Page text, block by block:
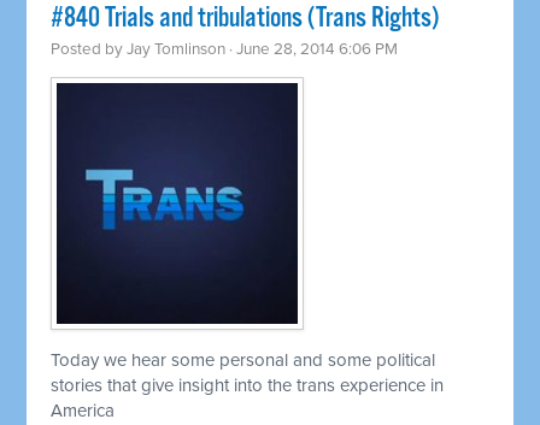
#840 Trials and tribulations (Trans Rights)
Posted byJay Tomlinson · June 28, 2014 6:06 PM
Today we hear some personal and some political
stories that give insight into the trans experience in
America